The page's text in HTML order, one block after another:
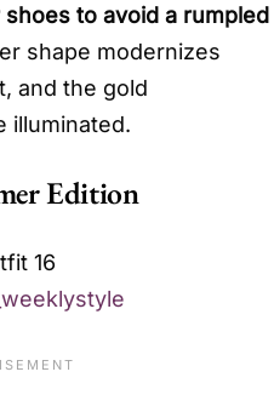
to avoid a rumpled
shape modernizes
and the gold
illuminated.
Edition